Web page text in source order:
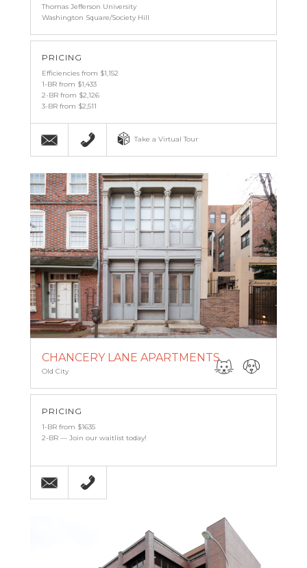
Thomas Jefferson University
Washington Square/Society Hill
PRICING
Efficiencies from $1,152
1-BR from $1,433
2-BR from $2,126
3-BR from $2,511
Email
215-955-8236
Take a Virtual Tour
CHANCERY LANE APARTMENTS
Old City
PRICING
1-BR from $1635
2-BR — Join our waitlist today!
Email 215-607-3887